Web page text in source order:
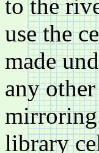
to the
use the
made
any
library